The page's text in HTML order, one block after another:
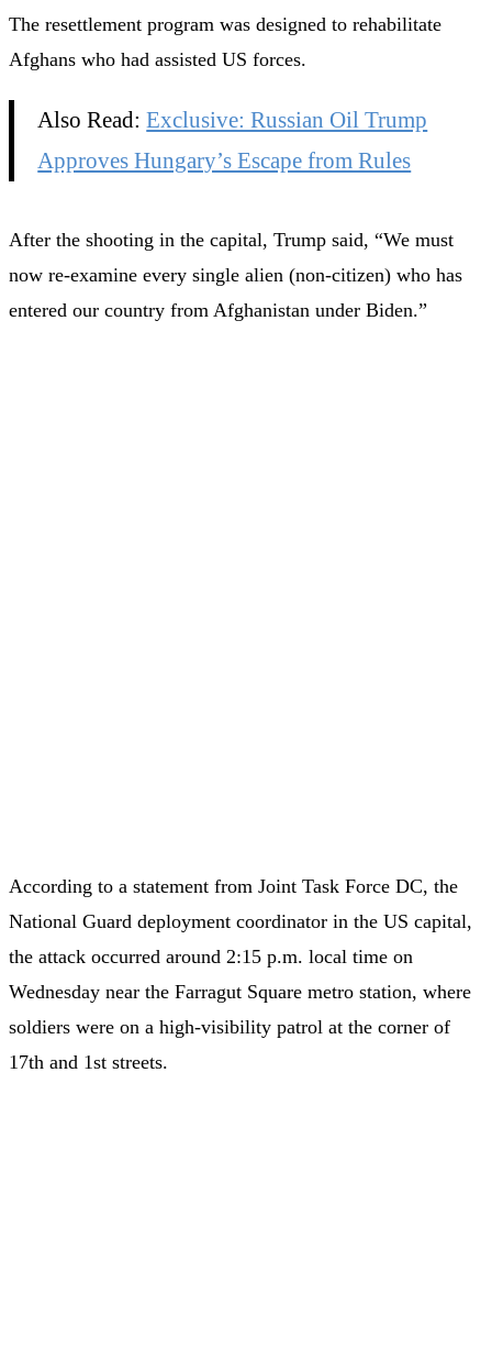
The resettlement program was designed to rehabilitate
Afghans who had assisted US forces.
Also Read:Exclusive: Russian Oil Trump
Approves Hungary’s Escape from Rules
After the shooting in the capital, Trump said, “We must
now re-examine every single alien (non-citizen) who has
entered our country from Afghanistan under Biden.”
According to a statement from Joint Task Force DC, the
National Guard deployment coordinator in the US capital,
the attack occurred around 2:15 p.m. local time on
Wednesday near the Farragut Square metro station, where
soldiers were on a high-visibility patrol at the corner of
17th and 1st streets.